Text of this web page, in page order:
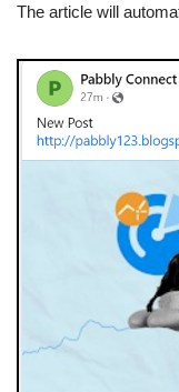
The article will